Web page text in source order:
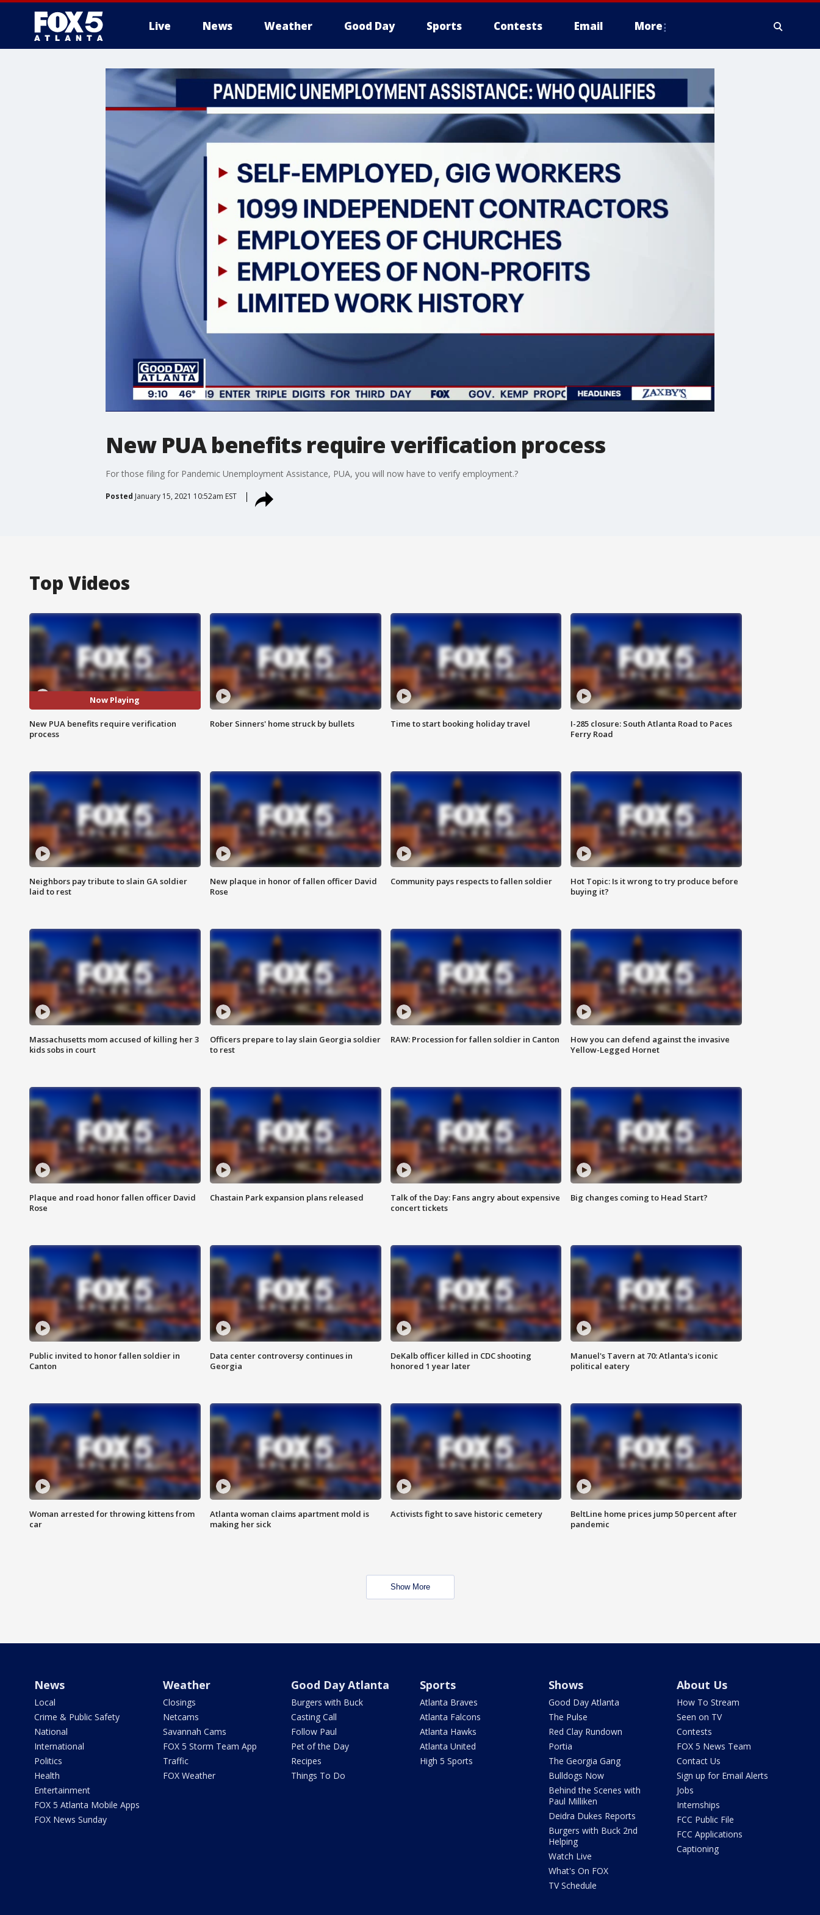
Live News Weather Good Day Sports Contests Email More
New PUA benefits require verification process
For those filing for Pandemic Unemployment Assistance, PUA, you will now have to verify employment.?
Posted January 15, 2021 10:52am EST
Top Videos
Now Playing
New PUA benefits require verification
process
Rober Sinners' home struck by bullets Time to start booking holiday travel
I-285 closure: South Atlanta Road to Paces
Ferry Road
Neighbors pay tribute to slain GA soldier
laid to rest
New plaque in honor of fallen officer David
Rose
Community pays respects to fallen soldier
Hot Topic: Is it wrong to try produce before
buying it?
Massachusetts mom accused of killing her 3
kids sobs in court
Officers prepare to lay slain Georgia soldier
to rest
RAW: Procession for fallen soldier in Canton
How you can defend against the invasive
Yellow-Legged Hornet
Plaque and road honor fallen officer David
Rose
Chastain Park expansion plans released
Talk of the Day: Fans angry about expensive
concert tickets
Big changes coming to Head Start?
Public invited to honor fallen soldier in
Canton
Data center controversy continues in
Georgia
DeKalb officer killed in CDC shooting
honored 1 year later
Manuel's Tavern at 70: Atlanta's iconic
political eatery
Woman arrested for throwing kittens from
car
Atlanta woman claims apartment mold is
making her sick
Activists fight to save historic cemetery
BeltLine home prices jump 50 percent after
pandemic
Show More
News
Local
Crime & Public Safety
National
International
Politics
Health
Entertainment
FOX 5 Atlanta Mobile Apps
FOX News Sunday
Weather
Closings
Netcams
Savannah Cams
FOX 5 Storm Team App
Traffic
FOX Weather
Good Day Atlanta
Burgers with Buck
Casting Call
Follow Paul
Pet of the Day
Recipes
Things To Do
Sports
Atlanta Braves
Atlanta Falcons
Atlanta Hawks
Atlanta United
High 5 Sports
Shows
Good Day Atlanta
The Pulse
Red Clay Rundown
Portia
The Georgia Gang
Bulldogs Now
Behind the Scenes with
Paul Milliken
Deidra Dukes Reports
Burgers with Buck 2nd
Helping
Watch Live
What's On FOX
TV Schedule
About Us
How To Stream
Seen on TV
Contests
FOX 5 News Team
Contact Us
Sign up for Email Alerts
Jobs
Internships
FCC Public File
FCC Applications
Captioning